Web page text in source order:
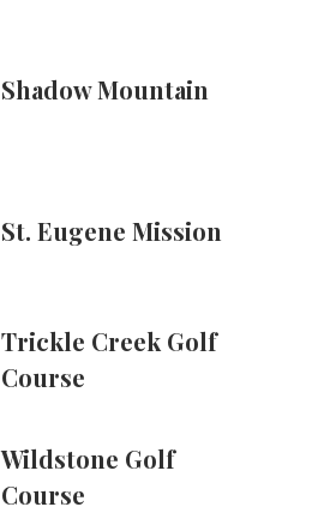
Shadow Mountain
St. Eugene Mission
Trickle Creek Golf
Course
Wildstone Golf
Course